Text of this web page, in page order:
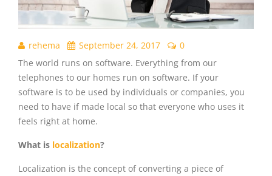
rehema September 24, 2017
0
The world runs on software. Everything from our
telephones to our homes run on software. If your
software is to be used by individuals or companies, you
need to have if made local so that everyone who uses it
feels right at home.
What is localization?
Localization is the concept of converting a piece of